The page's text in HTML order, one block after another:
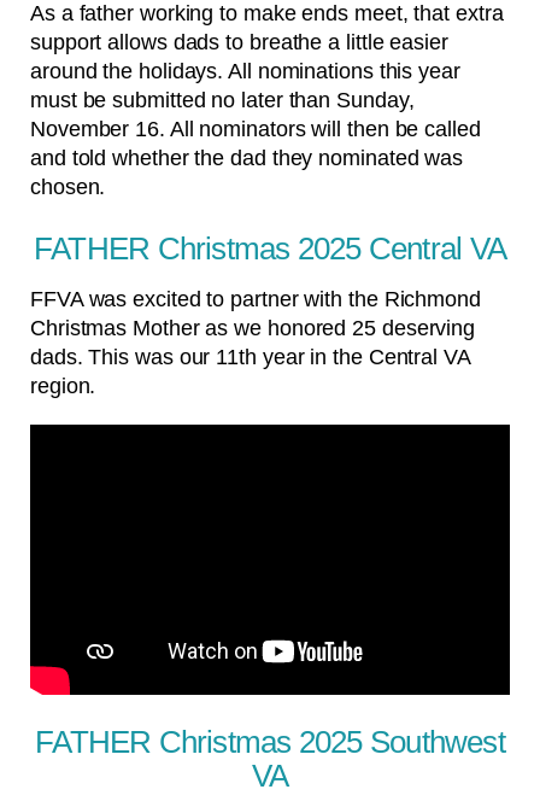
As a father working to make ends meet, that extra
support allows dads to breathe a little easier
around the holidays. All nominations this year
must be submitted no later than Sunday,
November 16. All nominators will then be called
and told whether the dad they nominated was
chosen.
FATHER Christmas 2025 Central VA
FFVA was excited to partner with the Richmond
Christmas Mother as we honored 25 deserving
dads. This was our 11th year in the Central VA
region.
FATHER Christmas 2025 Southwest
VA